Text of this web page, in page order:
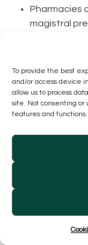
To provide the best
and/or access device
allow us to process
site. Not consenting
features and functions.
Pharmacies
magistral
sales in Q1 2024,
151% increase
revenues
year, despite
CBD
has